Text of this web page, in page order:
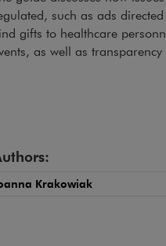
such as ads
gifts to healthcare
as well as
Krakowiak